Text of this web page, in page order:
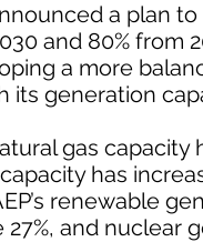
a plan
and 80% from
a more
its generation
gas
has
renewable
27%, and nuclear